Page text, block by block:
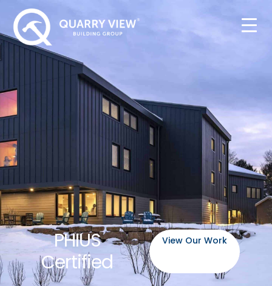
PHIUS
Certified
View Our Work